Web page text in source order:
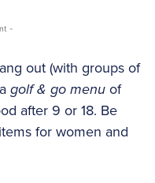
-
out (with groups of
golf & go menuof
after 9 or 18. Be
for women and